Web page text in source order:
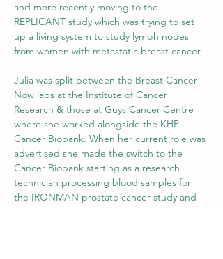
and more recently moving to the
REPLICANT study which was trying to set
up a living system to study lymph nodes
from women with metastatic breast cancer.
Julia was split between the Breast Cancer
Now labs at the Institute of Cancer
Research & those at Guys Cancer Centre
where she worked alongside the KHP
Cancer Biobank. When her current role was
advertised she made the switch to the
Cancer Biobank starting as a research
technician processing blood samples for
the IRONMAN prostate cancer study and